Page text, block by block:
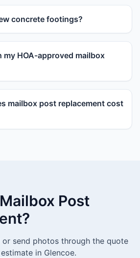
concrete footings?
my HOA-approved mailbox
mailbox post replacement cost
Post
send photos through the quote
in Glencoe.